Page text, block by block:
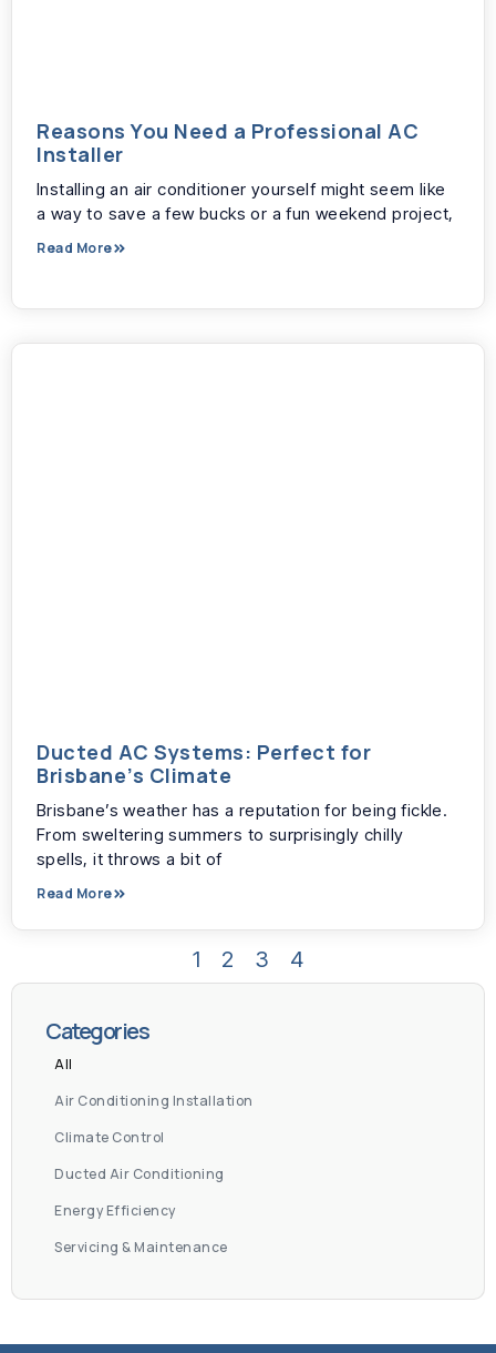
Reasons You Need a Professional AC
Installer
Installing an air conditioner yourself might seem like
a way to save a few bucks or a fun weekend project,
Read More
Ducted AC Systems: Perfect for
Brisbane’s Climate
Brisbane’s weather has a reputation for being fickle.
From sweltering summers to surprisingly chilly
spells, it throws a bit of
Read More
1 2 3 4
Categories
Air Conditioning Installation
Climate Control
Ducted Air Conditioning
Energy Efficiency
Servicing & Maintenance
All